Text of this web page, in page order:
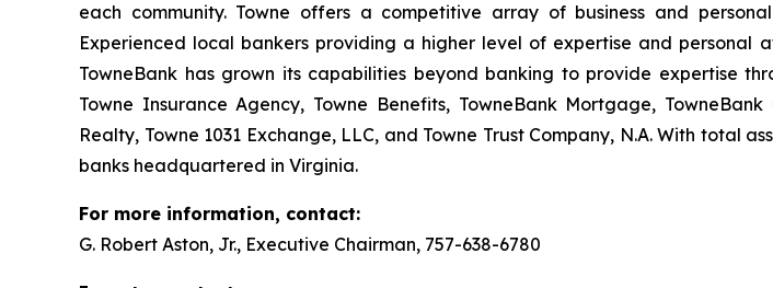
each community. Towne offers a competitive array of business and
Experienced local bankers providing a higher level of expertise and
TowneBank has grown its capabilities beyond banking to provide expertise
Towne Insurance Agency, Towne Benefits, TowneBank Mortgage,
Realty, Towne 1031 Exchange, LLC, and Towne Trust Company, N.A. With total
banks headquartered in Virginia.
For more information, contact:
G. Robert Aston, Jr., Executive Chairman, 757-638-6780